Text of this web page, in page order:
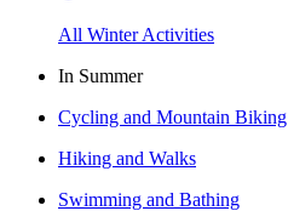
All Winter Activities
In Summer
Cycling and Mountain Biking
Hiking and Walks
Swimming and Bathing